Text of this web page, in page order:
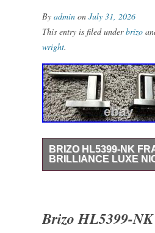
By admin on July 31, 2026
This entry is filed underbrizo
wright.
BRIZO HL5399-NK
BRILLIANCE LUXE
brand with Auctiva’s.
Brizo HL5399-